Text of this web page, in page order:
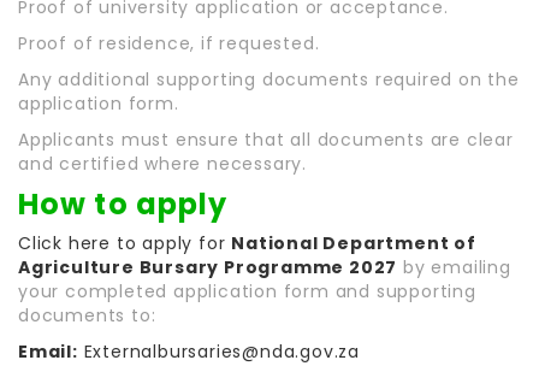
Proof of university application or acceptance.
Proof of residence, if requested.
Any additional supporting documents required on the
application form.
Applicants must ensure that all documents are clear
and certified where necessary.
How to apply
Click here to apply for National Department of
Agriculture Bursary Programme 2027 by emailing
your completed application form and supporting
documents to:
Email: Externalbursaries@nda.gov.za